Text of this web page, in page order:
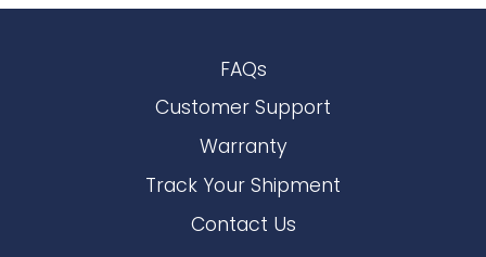
FAQs
Customer Support
Warranty
Track Your Shipment
Contact Us